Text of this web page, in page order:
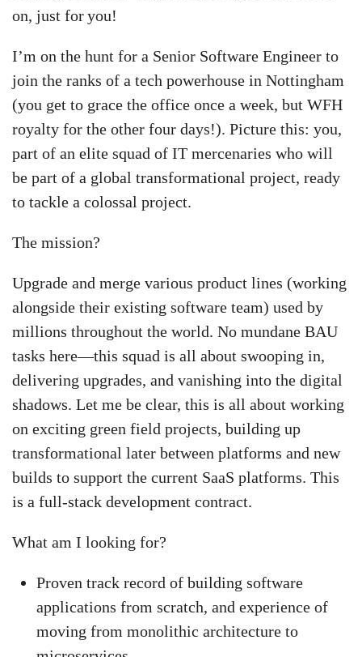
on, just for you!
I’m on the hunt for a Senior Software Engineer to
join the ranks of a tech powerhouse in Nottingham
(you get to grace the office once a week, but WFH
royalty for the other four days!). Picture this: you,
part of an elite squad of IT mercenaries who will
be part of a global transformational project, ready
to tackle a colossal project.
The mission?
Upgrade and merge various product lines (working
alongside their existing software team) used by
millions throughout the world. No mundane BAU
tasks here—this squad is all about swooping in,
delivering upgrades, and vanishing into the digital
shadows. Let me be clear, this is all about working
on exciting green field projects, building up
transformational later between platforms and new
builds to support the current SaaS platforms. This
is a full-stack development contract.
What am I looking for?
Proven track record of building software
applications from scratch, and experience of
moving from monolithic architecture to